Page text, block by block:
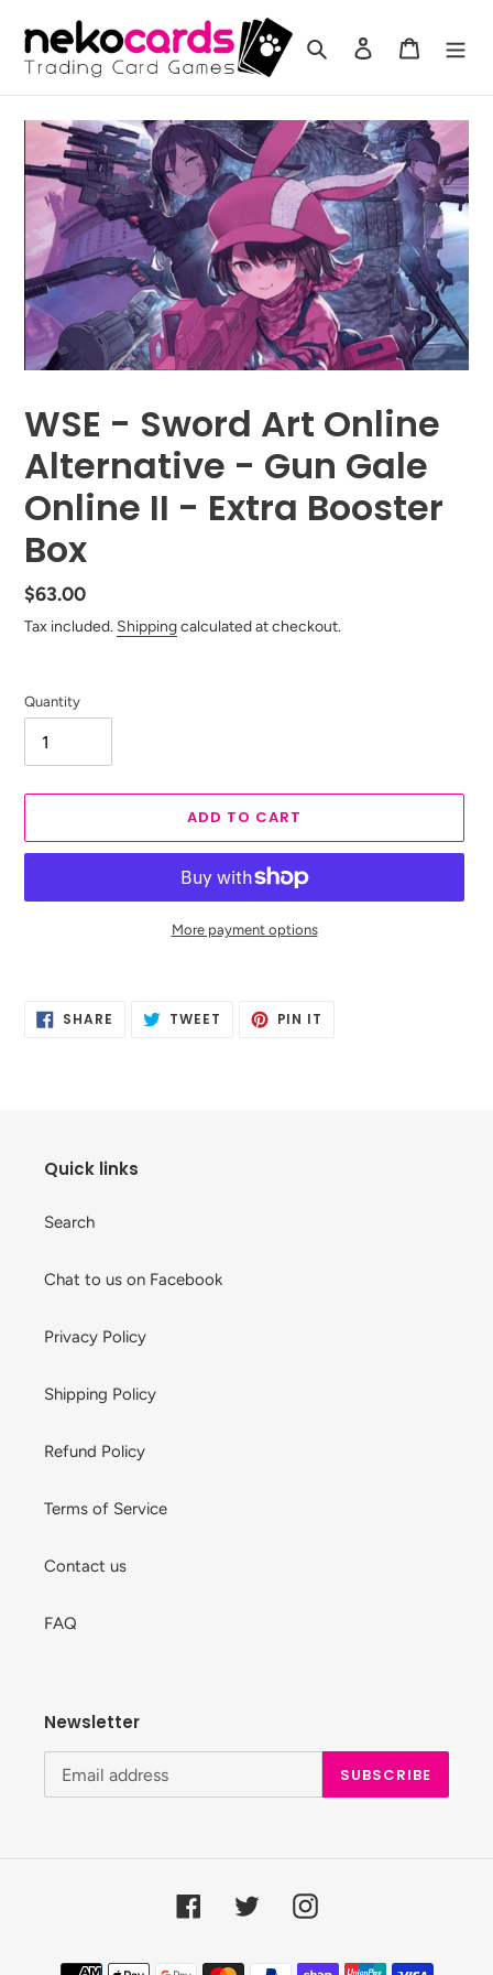
content
Search Log in Cart
WSE - Sword Art Online
Alternative - Gun Gale
Online II - Extra Booster
Box
Regular
price
$63.00
Tax included. Shippingcalculated at checkout.
Quantity
ADD TO CART
More payment options
SHARE SHARE TWEET TWEET PIN IT
Quick links
Search
Chat to us on Facebook
Privacy Policy
Shipping Policy
Refund Policy
Terms of Service
Contact us
FAQ
Newsletter
SUBSCRIBE
FacebookTwitter Instagram
Payment